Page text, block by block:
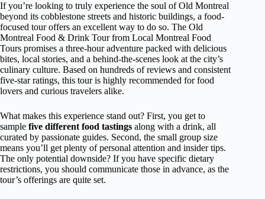
If you’re looking to truly experience the soul of Old Montreal
beyond its cobblestone streets and historic buildings, a food-
focused tour offers an excellent way to do so. The Old
Montreal Food & Drink Tour from Local Montreal Food
Tours promises a three-hour adventure packed with delicious
bites, local stories, and a behind-the-scenes look at the city’s
culinary culture. Based on hundreds of reviews and consistent
five-star ratings, this tour is highly recommended for food
lovers and curious travelers alike.
What makes this experience stand out? First, you get to
sample five different food tastings along with a drink, all
curated by passionate guides. Second, the small group size
means you’ll get plenty of personal attention and insider tips.
The only potential downside? If you have specific dietary
restrictions, you should communicate those in advance, as the
tour’s offerings are quite set.